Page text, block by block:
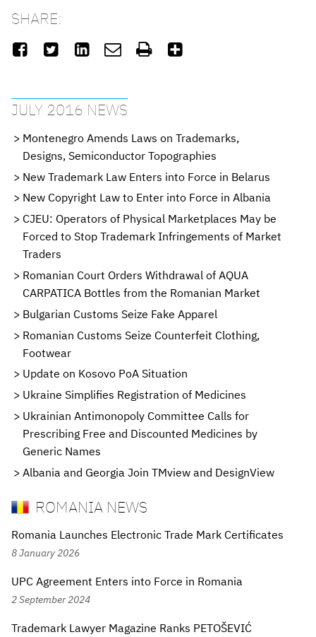
SHARE:
     
JULY 2016 NEWS
Montenegro Amends Laws on Trademarks,
Designs, Semiconductor Topographies
New Trademark Law Enters into Force in Belarus
New Copyright Law to Enter into Force in Albania
CJEU: Operators of Physical Marketplaces May be
Forced to Stop Trademark Infringements of Market
Traders
Romanian Court Orders Withdrawal of AQUA
CARPATICA Bottles from the Romanian Market
Bulgarian Customs Seize Fake Apparel
Romanian Customs Seize Counterfeit Clothing,
Footwear
Update on Kosovo PoA Situation
Ukraine Simplifies Registration of Medicines
Ukrainian Antimonopoly Committee Calls for
Prescribing Free and Discounted Medicines by
Generic Names
Albania and Georgia Join TMview and DesignView
ROMANIA NEWS
Romania Launches Electronic Trade Mark Certificates
8 January 2026
UPC Agreement Enters into Force in Romania
2 September 2024
Trademark Lawyer Magazine Ranks PETOŠEVIĆ